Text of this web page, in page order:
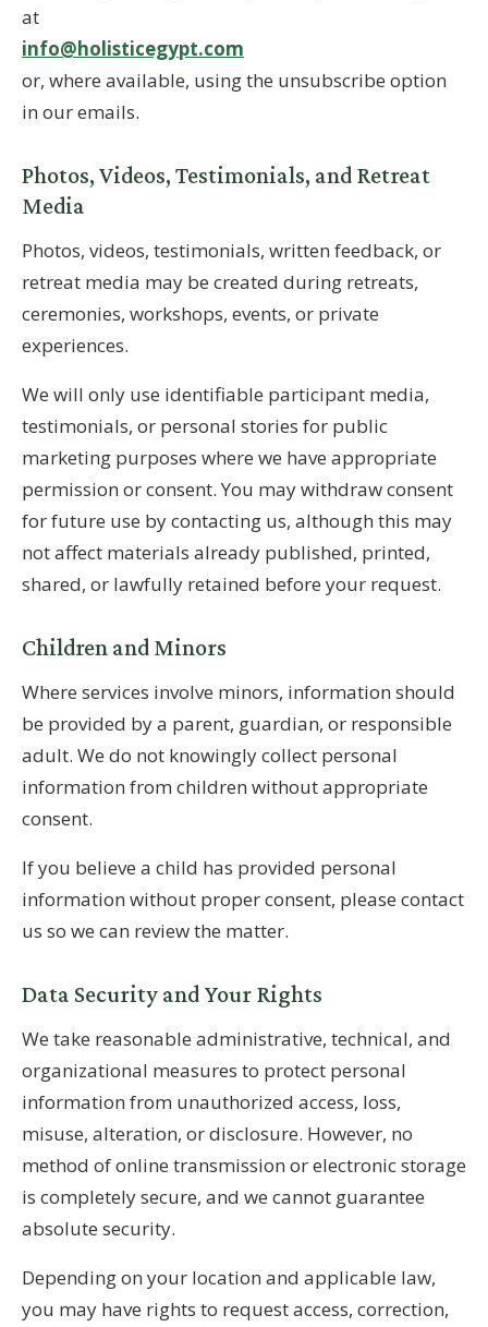
at
info@holisticegypt.com
or, where available, using the unsubscribe option
in our emails.
Photos, Videos, Testimonials, and Retreat
Media
Photos, videos, testimonials, written feedback, or
retreat media may be created during retreats,
ceremonies, workshops, events, or private
experiences.
We will only use identifiable participant media,
testimonials, or personal stories for public
marketing purposes where we have appropriate
permission or consent. You may withdraw consent
for future use by contacting us, although this may
not affect materials already published, printed,
shared, or lawfully retained before your request.
Children and Minors
Where services involve minors, information should
be provided by a parent, guardian, or responsible
adult. We do not knowingly collect personal
information from children without appropriate
consent.
If you believe a child has provided personal
information without proper consent, please contact
us so we can review the matter.
Data Security and Your Rights
We take reasonable administrative, technical, and
organizational measures to protect personal
information from unauthorized access, loss,
misuse, alteration, or disclosure. However, no
method of online transmission or electronic storage
is completely secure, and we cannot guarantee
absolute security.
Depending on your location and applicable law,
you may have rights to request access, correction,